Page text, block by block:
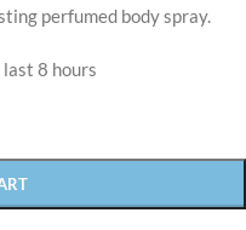
perfumed body spray.
8 hours